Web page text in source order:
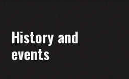
History and
events